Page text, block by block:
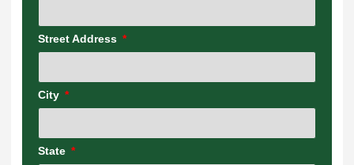
Street Address
City
State